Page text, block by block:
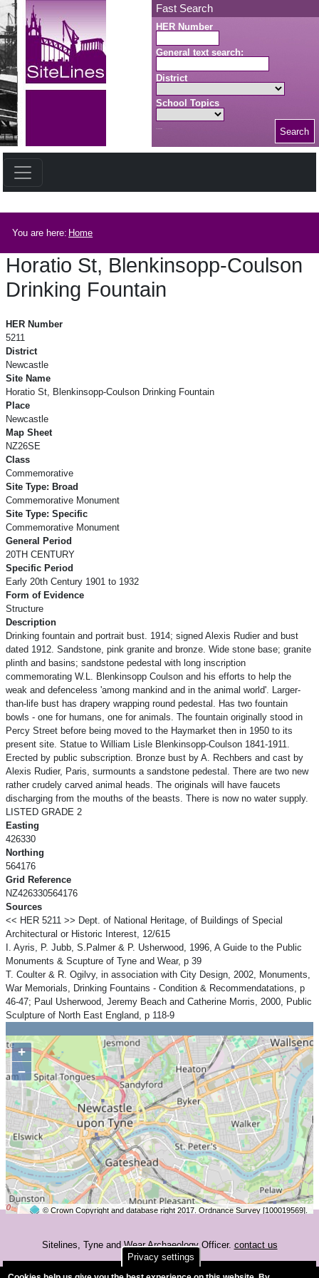
Skip to main content Fast Search
HER Number
General text search:
District
School Topics
Search
You are here: Home
Horatio St, Blenkinsopp-Coulson
Drinking Fountain
HER Number
5211
District
Newcastle
Site Name
Horatio St, Blenkinsopp-Coulson Drinking Fountain
Place
Newcastle
Map Sheet
NZ26SE
Class
Commemorative
Site Type: Broad
Commemorative Monument
Site Type: Specific
Commemorative Monument
General Period
20TH CENTURY
Specific Period
Early 20th Century 1901 to 1932
Form of Evidence
Structure
Description
Drinking fountain and portrait bust. 1914; signed Alexis Rudier and bust
dated 1912. Sandstone, pink granite and bronze. Wide stone base; granite
plinth and basins; sandstone pedestal with long inscription
commemorating W.L. Blenkinsopp Coulson and his efforts to help the
weak and defenceless 'among mankind and in the animal world'. Larger-
than-life bust has drapery wrapping round pedestal. Has two fountain
bowls - one for humans, one for animals. The fountain originally stood in
Percy Street before being moved to the Haymarket then in 1950 to its
present site. Statue to William Lisle Blenkinsopp-Coulson 1841-1911.
Erected by public subscription. Bronze bust by A. Rechbers and cast by
Alexis Rudier, Paris, surmounts a sandstone pedestal. There are two new
rather crudely carved animal heads. The originals will have faucets
discharging from the mouths of the beasts. There is now no water supply.
LISTED GRADE 2
Easting
426330
Northing
564176
Grid Reference
NZ426330564176
Sources
<< HER 5211 >> Dept. of National Heritage, of Buildings of Special
Architectural or Historic Interest, 12/615
I. Ayris, P. Jubb, S.Palmer & P. Usherwood, 1996, A Guide to the Public
Monuments & Scupture of Tyne and Wear, p 39
T. Coulter & R. Ogilvy, in association with City Design, 2002, Monuments,
War Memorials, Drinking Fountains - Condition & Recommendatations, p
46-47; Paul Usherwood, Jeremy Beach and Catherine Morris, 2000, Public
Sculpture of North East England, p 118-9
+
−
© Crown Copyright and database right 2017. Ordnance Survey [100019569].
Sitelines, Tyne and Wear Archaeology Officer. contact us
Privacy settings